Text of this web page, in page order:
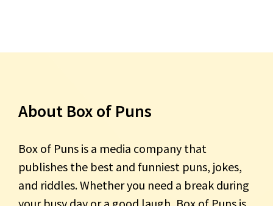
About Box of Puns
Box of Puns is a media company that
publishes the best and funniest puns, jokes,
and riddles. Whether you need a break during